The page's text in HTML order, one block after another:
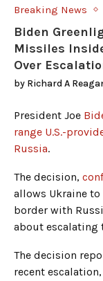
Breaking News
Biden
Missiles
Over
by Richard A
President Joe
range U.S.-
Russia.
The decision,
allows Ukraine
border with
about escalating
The decision
recent